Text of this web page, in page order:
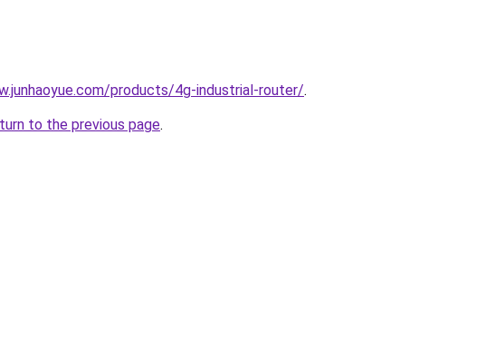
products/4g-industrial-router/.
to the previous page.